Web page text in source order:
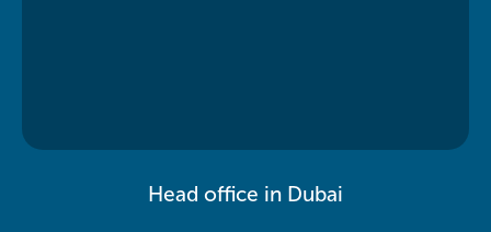
Head office in Dubai